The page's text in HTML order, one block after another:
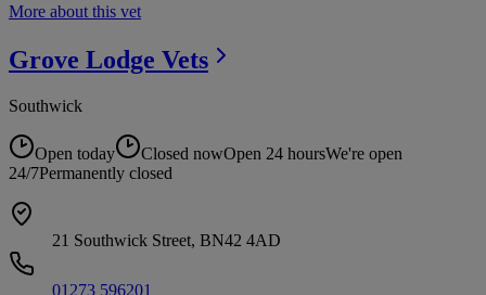
More about this vet
Grove Lodge Vets
Southwick
Open today Closed nowOpen 24 hoursWe're open
24/7Permanently closed
21 Southwick Street, BN42 4AD
01273 596201